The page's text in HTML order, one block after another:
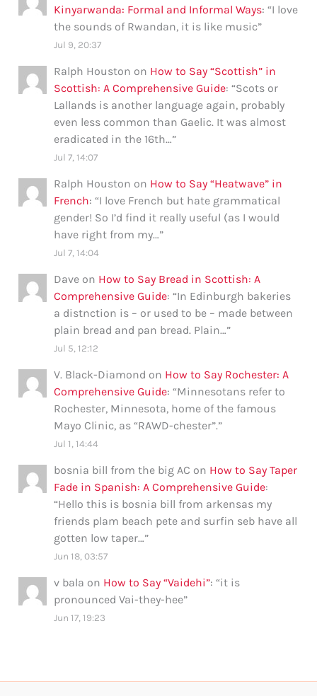
Kinyarwanda: Formal and Informal Ways: “I love
the sounds of Rwandan, it is like music”
Jul 9, 20:37
Ralph Houston on How to Say “Scottish” in
Scottish: A Comprehensive Guide: “Scots or
Lallands is another language again, probably
even less common than Gaelic. It was almost
eradicated in the 16th…”
Jul 7, 14:07
Ralph Houston on How to Say “Heatwave” in
French: “I love French but hate grammatical
gender! So I’d find it really useful (as I would
have right from my…”
Jul 7, 14:04
Dave on How to Say Bread in Scottish: A
Comprehensive Guide: “In Edinburgh bakeries
a distnction is – or used to be – made between
plain bread and pan bread. Plain…”
Jul 5, 12:12
V. Black-Diamond on How to Say Rochester: A
Comprehensive Guide: “Minnesotans refer to
Rochester, Minnesota, home of the famous
Mayo Clinic, as “RAWD-chester”.”
Jul 1, 14:44
bosnia bill from the big AC on How to Say Taper
Fade in Spanish: A Comprehensive Guide:
“Hello this is bosnia bill from arkensas my
friends plam beach pete and surfin seb have all
gotten low taper…”
Jun 18, 03:57
v bala on How to Say “Vaidehi”: “it is
pronounced Vai-they-hee”
Jun 17, 19:23